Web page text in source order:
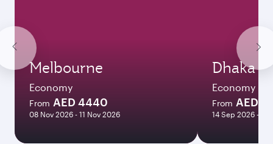
Melbourne
Economy
From AED 4440
08 Nov 2026 - 11 Nov 2026
Dhaka
Economy
From AED
14 Sep 2026 - 14